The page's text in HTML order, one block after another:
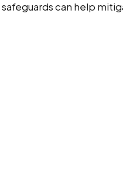
can help